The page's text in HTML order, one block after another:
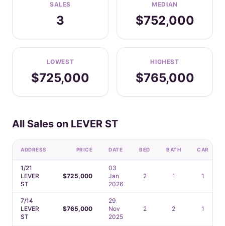
SALES
3
MEDIAN
$752,000
LOWEST
$725,000
HIGHEST
$765,000
All Sales on LEVER ST
ADDRESS PRICE DATE BED BATH CAR
1/21
LEVER
ST
$725,000
03
Jan
2026
2 1 1
7/14
LEVER
ST
$765,000
29
Nov
2025
2 2 1